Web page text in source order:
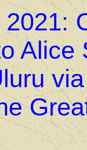
2021:
Alice